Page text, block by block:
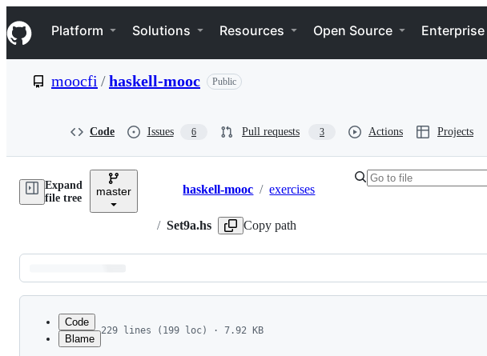
k
i
p
e
Navigation Menu
Platform Solutions Resources Open Source Enterprise
moocfi /haskell-mooc Public
Code Issues 6 Pull requests 3 Actions Projects
Expand
file tree
master Breadcrumbs
haskell-mooc / exercises
/ Set9a.hs Copy path
Latest
commit
Code
Blame
229 lines (199 loc) · 7.92 KB
1
--